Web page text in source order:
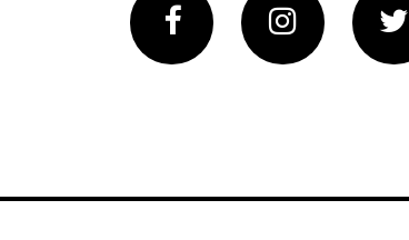
FacebookInstagram